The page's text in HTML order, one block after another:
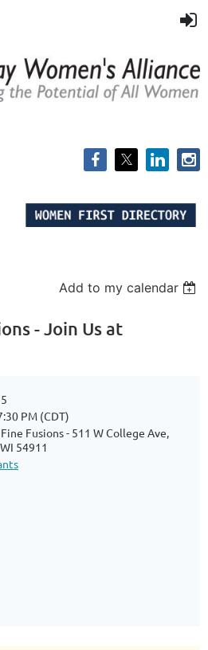
Add to my calendar
- Join Us at
PM (CDT)
Fusions - 511 W College Ave,
54911